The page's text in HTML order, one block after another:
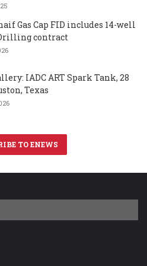
Gas Cap FID includes 14-well
contract
IADC ART Spark Tank, 28
Texas
TO ENEWS